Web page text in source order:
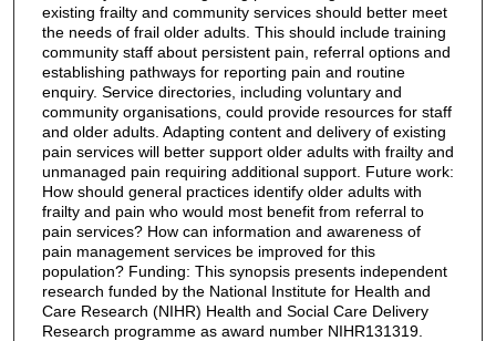
existing frailty and community services should better meet
the needs of frail older adults. This should include training
community staff about persistent pain, referral options and
establishing pathways for reporting pain and routine
enquiry. Service directories, including voluntary and
community organisations, could provide resources for staff
and older adults. Adapting content and delivery of existing
pain services will better support older adults with frailty and
unmanaged pain requiring additional support. Future work:
How should general practices identify older adults with
frailty and pain who would most benefit from referral to
pain services? How can information and awareness of
pain management services be improved for this
population? Funding: This synopsis presents independent
research funded by the National Institute for Health and
Care Research (NIHR) Health and Social Care Delivery
Research programme as award number NIHR131319.